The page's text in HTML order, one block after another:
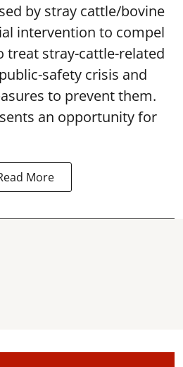
by stray cattle/bovine
intervention to compel
treat stray-cattle-related
safety crisis and
to prevent them.
an opportunity for
More